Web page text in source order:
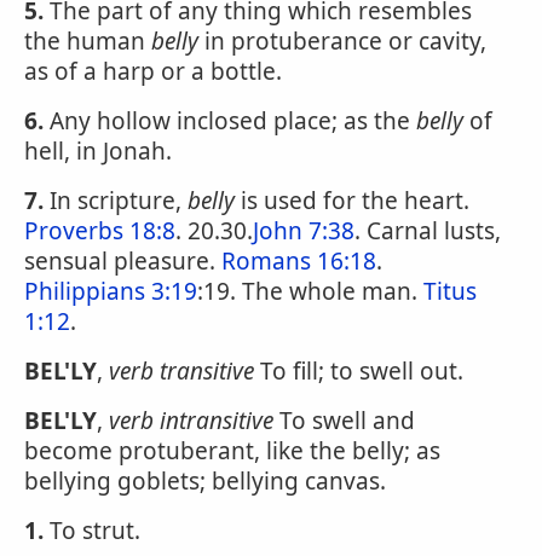
5.The part of any thing which resembles
the human bellyin protuberance or cavity,
as of a harp or a bottle.
6.Any hollow inclosed place; as the bellyof
hell, in Jonah.
7.In scripture, bellyis used for the heart.
Proverbs 18:8. 20.30.John 7:38. Carnal lusts,
sensual pleasure. Romans 16:18.
Philippians 3:19:19. The whole man. Titus
1:12.
BEL'LY, verb transitiveTo fill; to swell out.
BEL'LY, verb intransitiveTo swell and
become protuberant, like the belly; as
bellying goblets; bellying canvas.
1.To strut.